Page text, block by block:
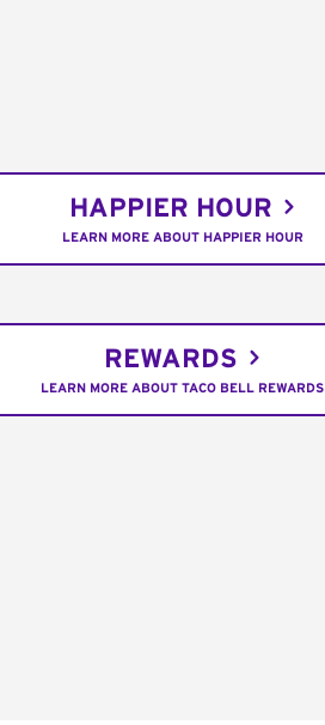
HAPPIER HOUR
LEARN MORE ABOUT HAPPIER HOUR
REWARDS
LEARN MORE ABOUT TACO BELL REWARDS